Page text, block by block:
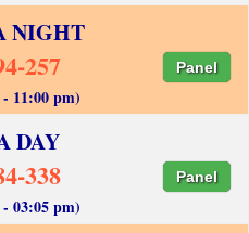
NIGHT
257 Panel
11:00 pm)
DAY
338 Panel
03:05 pm)